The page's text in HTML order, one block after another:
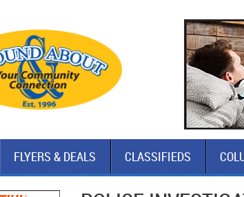
FLYERS & DEALS CLASSIFIEDS